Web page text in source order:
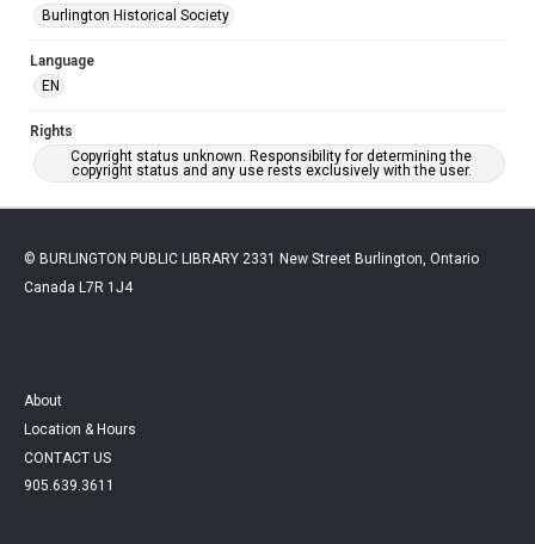
Burlington Historical Society
Language
EN
Rights
Copyright status unknown. Responsibility for determining the
copyright status and any use rests exclusively with the user.
© BURLINGTON PUBLIC LIBRARY 2331 New Street Burlington, Ontario
Canada L7R 1J4
About
Location & Hours
CONTACT US
905.639.3611